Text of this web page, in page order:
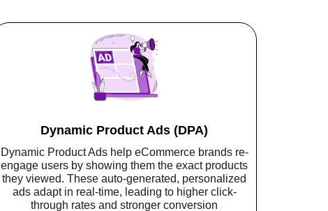
Dynamic Product Ads (DPA)
Dynamic Product Ads help eCommerce brands re-
engage users by showing them the exact products
they viewed. These auto-generated, personalized
ads adapt in real-time, leading to higher click-